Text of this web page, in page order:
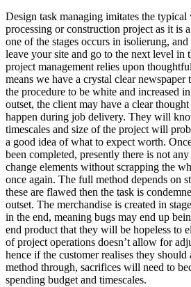
Design task managing imitates the
processing or construction project as it is
one of the stages occurs in isolierung,
leave your site and go to the next level in
project management relies upon
means we have a crystal clear
the procedure to be white and increased
outset, the client may have a clear
happen during job delivery. They will
timescales and size of the project will
a good idea of what to expect worth.
been completed, presently there is not
change elements without scrapping the
once again. The full method depends on
these are flawed then the task is
outset. The merchandise is created in
in the end, meaning bugs may end up
end product that they will be hopeless to
of project operations doesn’t allow for
hence if the customer realises they
method through, sacrifices will need to
spending budget and timescales.